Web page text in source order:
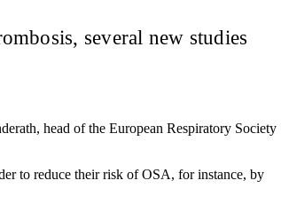
several new studies
head of the European Respiratory Society
to reduce their risk of OSA, for instance, by